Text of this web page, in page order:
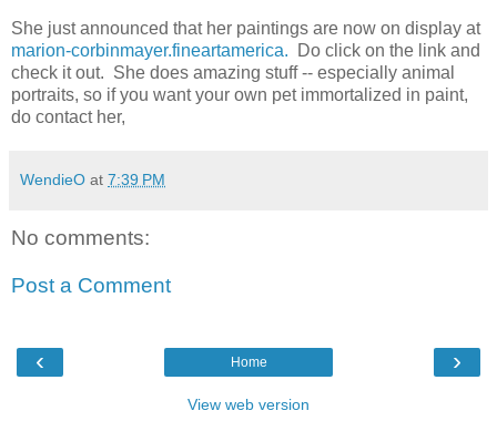
She just announced that her paintings are now on display at
marion-corbinmayer.fineartamerica. Do click on the link and
check it out. She does amazing stuff -- especially animal
portraits, so if you want your own pet immortalized in paint,
do contact her,
WendieO at 7:39 PM
No comments:
Post a Comment
‹ ›
Home
View web version